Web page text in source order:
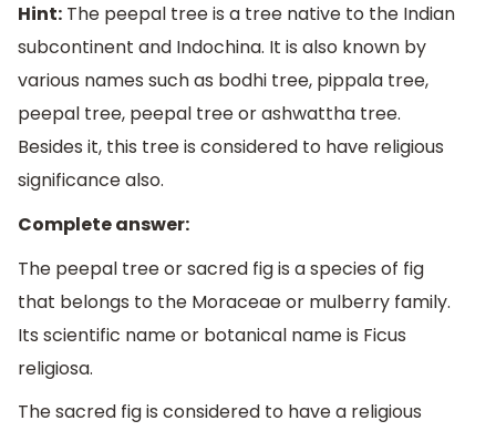
Hint: The peepal tree is a tree native to the Indian
subcontinent and Indochina. It is also known by
various names such as bodhi tree, pippala tree,
peepal tree, peepal tree or ashwattha tree.
Besides it, this tree is considered to have religious
significance also.
Complete answer:
The peepal tree or sacred fig is a species of fig
that belongs to the Moraceae or mulberry family.
Its scientific name or botanical name is Ficus
religiosa.
The sacred fig is considered to have a religious